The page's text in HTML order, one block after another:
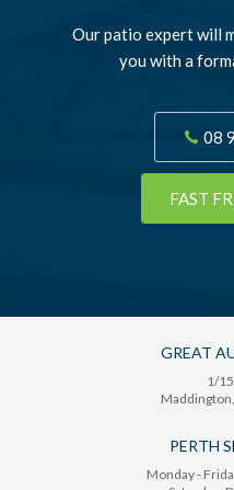
Our patio expert will
you with a
08
FAST
GREAT
1/
Maddington
PERTH
Monday -